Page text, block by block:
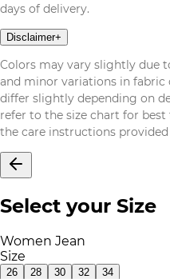
days of delivery.
Disclaimer+
Colors may vary slightly due
and minor variations in fabric
differ slightly depending on
refer to the size chart for
the care instructions
Select your Size
Women Jean
Size
26 28 30 32 34